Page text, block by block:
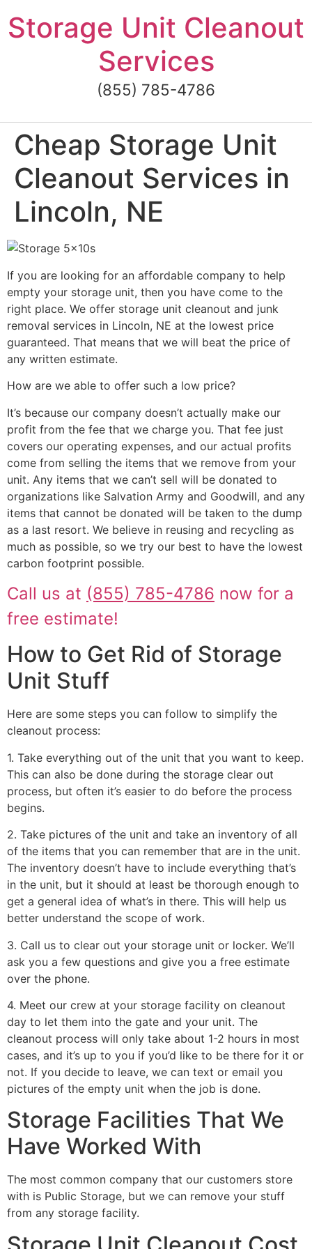
to
content
Storage Unit Cleanout
Services
(855) 785-4786
Cheap Storage Unit
Cleanout Services in
Lincoln, NE
If you are looking for an affordable company to help
empty your storage unit, then you have come to the
right place. We offer storage unit cleanout and junk
removal services in Lincoln, NE at the lowest price
guaranteed. That means that we will beat the price of
any written estimate.
How are we able to offer such a low price?
It’s because our company doesn’t actually make our
profit from the fee that we charge you. That fee just
covers our operating expenses, and our actual profits
come from selling the items that we remove from your
unit. Any items that we can’t sell will be donated to
organizations like Salvation Army and Goodwill, and any
items that cannot be donated will be taken to the dump
as a last resort. We believe in reusing and recycling as
much as possible, so we try our best to have the lowest
carbon footprint possible.
Call us at (855) 785-4786 now for a
free estimate!
How to Get Rid of Storage
Unit Stuff
Here are some steps you can follow to simplify the
cleanout process:
1. Take everything out of the unit that you want to keep.
This can also be done during the storage clear out
process, but often it’s easier to do before the process
begins.
2. Take pictures of the unit and take an inventory of all
of the items that you can remember that are in the unit.
The inventory doesn’t have to include everything that’s
in the unit, but it should at least be thorough enough to
get a general idea of what’s in there. This will help us
better understand the scope of work.
3. Call us to clear out your storage unit or locker. We’ll
ask you a few questions and give you a free estimate
over the phone.
4. Meet our crew at your storage facility on cleanout
day to let them into the gate and your unit. The
cleanout process will only take about 1-2 hours in most
cases, and it’s up to you if you’d like to be there for it or
not. If you decide to leave, we can text or email you
pictures of the empty unit when the job is done.
Storage Facilities That We
Have Worked With
The most common company that our customers store
with is Public Storage, but we can remove your stuff
from any storage facility.